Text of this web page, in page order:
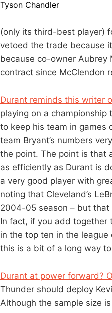
Tyson Chandler
(only its third-best player)
vetoed the trade because it
because co-owner Aubrey
contract since McClendon
Durant reminds this writer
playing on a championship
to keep his team in games
team Bryant’s numbers
the point. The point is that
as efficiently as Durant is
a very good player with
noting that Cleveland’s
2004-05 season – but that
In fact, if you add together
in the top ten in the league
this is a bit of a long way
Durant at power forward?
Thunder should deploy
Although the sample size